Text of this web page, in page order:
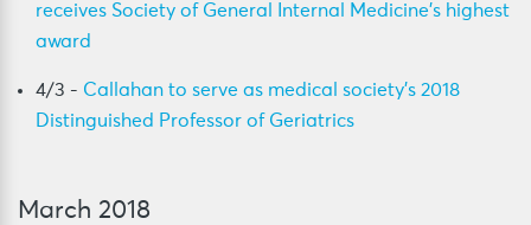
receives Society of General Internal Medicine’s highest
award
4/3 - Callahan to serve as medical society’s 2018
Distinguished Professor of Geriatrics
March 2018